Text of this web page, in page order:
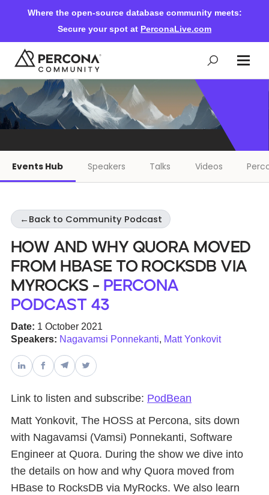
Where the open-source database community meets:
Secure your spot at PerconaLive.com
Events & Learning
Community Ascent
Blog
Forums
Databases & Projects
Other
Events Hub Speakers Talks Videos
← Back to Community Podcast
How and Why Quora Moved
From HBase to RocksDB via
MyRocks - Percona
Podcast 43
Date: 1 October 2021
Speakers: Nagavamsi Ponnekanti, Matt Yonkovit
Link to listen and subscribe: PodBean
Matt Yonkovit, The HOSS at Percona, sits down
with Nagavamsi (Vamsi) Ponnekanti, Software
Engineer at Quora. During the show we dive into
the details on how and why Quora moved from
HBase to RocksDB via MyRocks. We also learn